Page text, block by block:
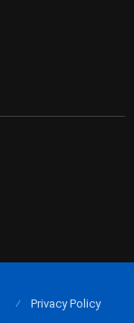
Privacy Policy